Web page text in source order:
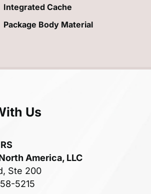
Integrated Cache
Package Body Material
Us
America, LLC
Ste 200
5215